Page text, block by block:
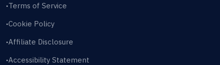
•Terms of Service
•Cookie Policy
•Affiliate Disclosure
•Accessibility Statement